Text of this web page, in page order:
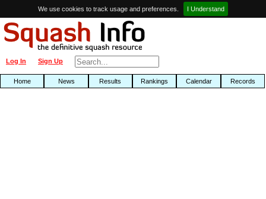
We use cookies to track usage and preferences. I Understand
Sign Up
Log In
Home News Results Rankings Calendar Records